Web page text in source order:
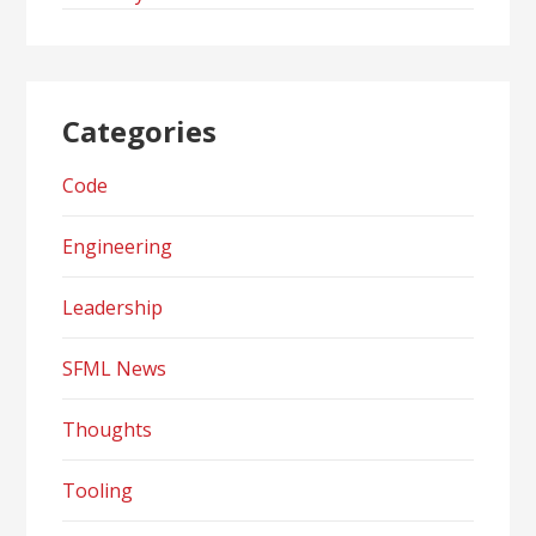
Categories
Code
Engineering
Leadership
SFML News
Thoughts
Tooling